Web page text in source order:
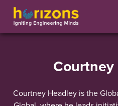
Courtney Headley is the